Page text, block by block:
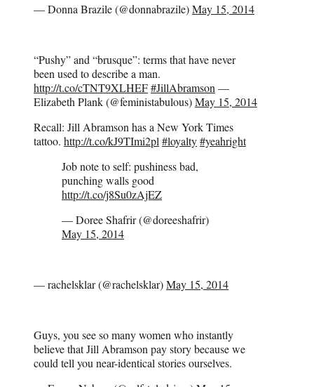
— Donna Brazile (@donnabrazile)May 15, 2014
“Pushy” and “brusque”: terms that have never
been used to describe a man.
http://t.co/cTNT9XLHEF#JillAbramson—
Elizabeth Plank (@feministabulous)May 15, 2014
Recall: Jill Abramson has a New York Times
tattoo. http://t.co/kJ9TImi2pl#loyalty#yeahright
Job note to self: pushiness bad,
punching walls good
http://t.co/j8Su0zAjEZ
— Doree Shafrir (@doreeshafrir)
May 15, 2014
— rachelsklar (@rachelsklar)May 15, 2014
Guys, you see so many women who instantly
believe that Jill Abramson pay story because we
could tell you near-identical stories ourselves.